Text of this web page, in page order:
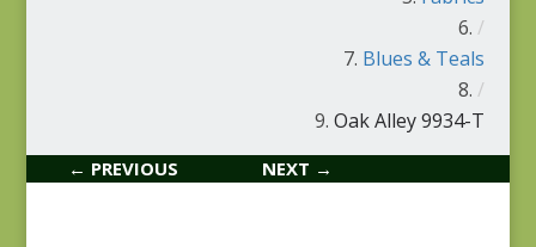
/
Blues & Teals
/
Oak Alley 9934-T
← PREVIOUS NEXT →